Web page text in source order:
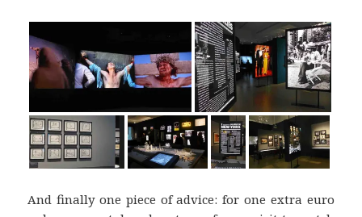
And finally one piece of advice: for one extra euro